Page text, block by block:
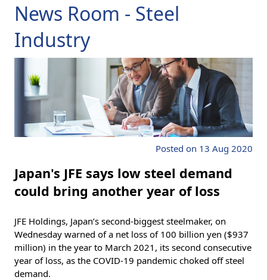
News Room - Steel
Industry
Posted on 13 Aug 2020
Japan's JFE says low steel demand
could bring another year of loss
JFE Holdings, Japan’s second-biggest steelmaker, on
Wednesday warned of a net loss of 100 billion yen ($937
million) in the year to March 2021, its second consecutive
year of loss, as the COVID-19 pandemic choked off steel
demand.